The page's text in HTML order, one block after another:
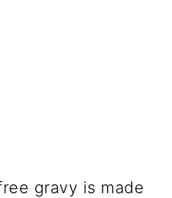
gravy is made